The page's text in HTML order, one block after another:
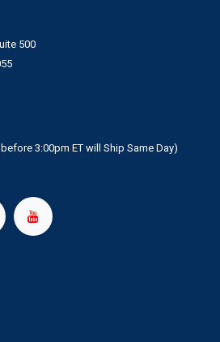
500
3:00pm ET will Ship Same Day)